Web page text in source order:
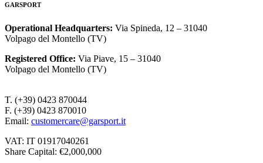
GARSPORT
Operational Headquarters: Via Spineda, 12 – 31040
Volpago del Montello (TV)
Registered Office: Via Piave, 15 – 31040
Volpago del Montello (TV)
T. (+39) 0423 870044
F. (+39) 0423 870010
Email: customercare@garsport.it
VAT: IT 01917040261
Share Capital: €2,000,000